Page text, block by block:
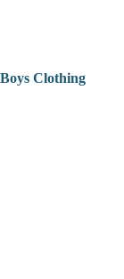
Boys Clothing